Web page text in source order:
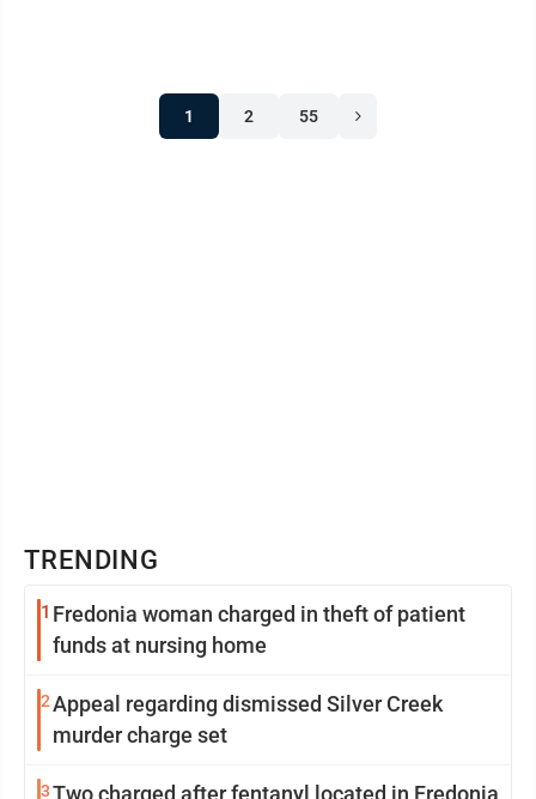
1 2 55
TRENDING
1 Fredonia woman charged in theft of patient
funds at nursing home
2Appeal regarding dismissed Silver Creek
murder charge set
3Two charged after fentanyl located in Fredonia